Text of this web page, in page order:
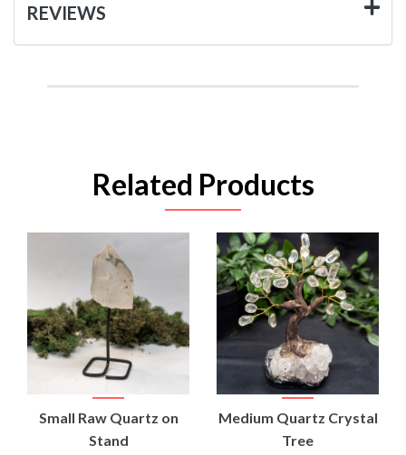
REVIEWS
Related Products
Small Raw Quartz on
Stand
Medium Quartz Crystal
Tree